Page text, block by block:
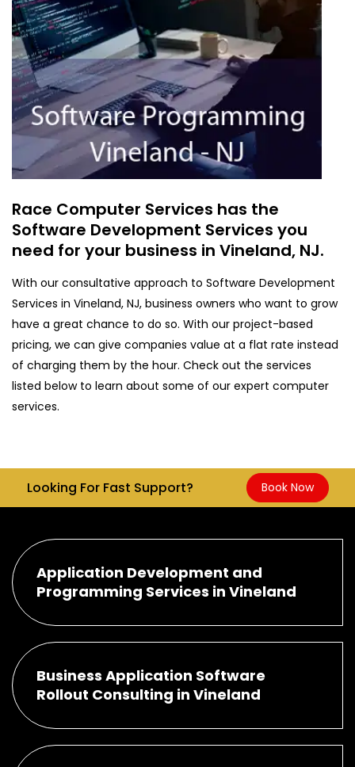
Race Computer Services has the
Software Development Services you
need for your business in Vineland, NJ.
With our consultative approach to Software Development
Services in Vineland, NJ, business owners who want to grow
have a great chance to do so. With our project-based
pricing, we can give companies value at a flat rate instead
of charging them by the hour. Check out the services
listed below to learn about some of our expert computer
services.
Looking For Fast Support? Book Now
Application Development and
Programming Services in Vineland
Business Application Software
Rollout Consulting in Vineland